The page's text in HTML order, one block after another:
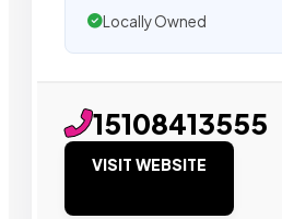
Locally Owned
15108413555
VISIT WEBSITE